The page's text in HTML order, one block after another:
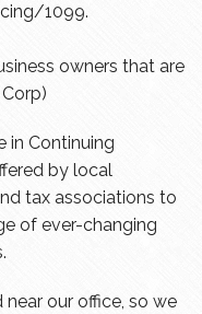
1099.
owners that are
in Continuing
by local
tax associations to
of ever-changing
our office, so we